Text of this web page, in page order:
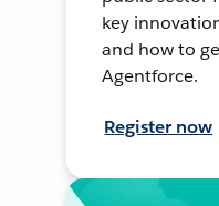
key
and how to
Agentforce.
Register now